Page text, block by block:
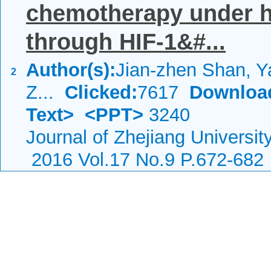
2
chemotherapy under
through HIF-1&#...
Author(s):Jian-zhen Shan,
Z... Clicked:7617
Text> <PPT> 3240
Journal of Zhejiang
2016 Vol.17 No.9 P.672-682